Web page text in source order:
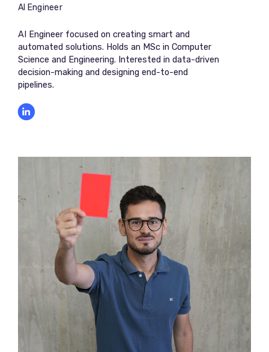
AI Engineer
AI Engineer focused on creating smart and
automated solutions. Holds an MSc in Computer
Science and Engineering. Interested in data-driven
decision-making and designing end-to-end
pipelines.